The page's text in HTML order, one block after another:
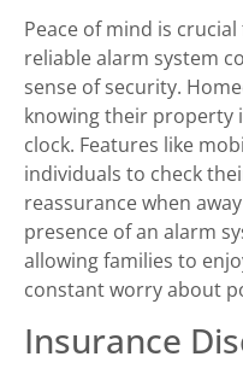
Peace of mind is
reliable alarm system
sense of security.
knowing their property
clock. Features like
individuals to check
reassurance when
presence of an alarm
allowing families to
constant worry about
Insurance